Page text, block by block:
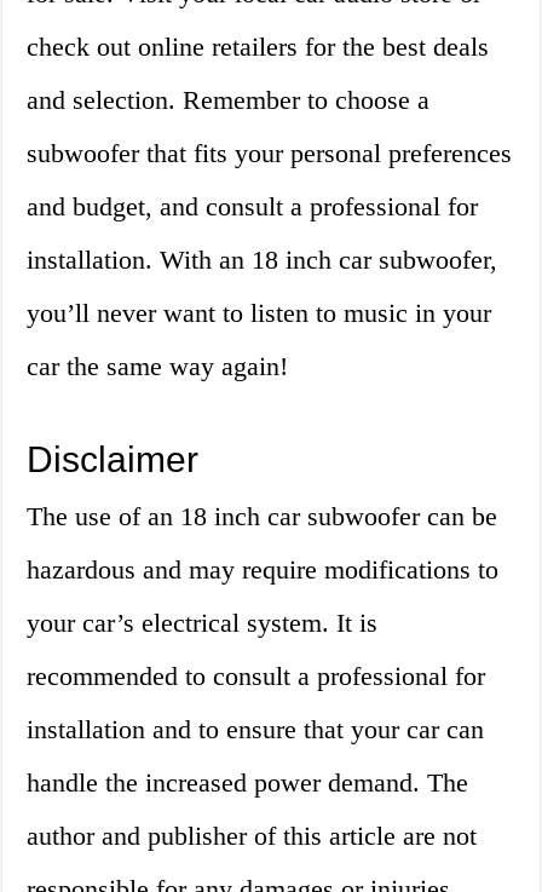
check out online retailers for the best deals
and selection. Remember to choose a
subwoofer that fits your personal preferences
and budget, and consult a professional for
installation. With an 18 inch car subwoofer,
you’ll never want to listen to music in your
car the same way again!
Disclaimer
The use of an 18 inch car subwoofer can be
hazardous and may require modifications to
your car’s electrical system. It is
recommended to consult a professional for
installation and to ensure that your car can
handle the increased power demand. The
author and publisher of this article are not